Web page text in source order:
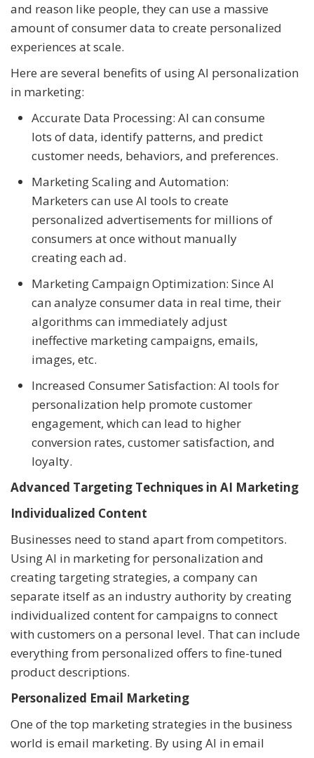
and reason like people, they can use a massive
amount of consumer data to create personalized
experiences at scale.
Here are several benefits of using AI personalization
in marketing:
Accurate Data Processing: AI can consume
lots of data, identify patterns, and predict
customer needs, behaviors, and preferences.
Marketing Scaling and Automation:
Marketers can use AI tools to create
personalized advertisements for millions of
consumers at once without manually
creating each ad.
Marketing Campaign Optimization: Since AI
can analyze consumer data in real time, their
algorithms can immediately adjust
ineffective marketing campaigns, emails,
images, etc.
Increased Consumer Satisfaction: AI tools for
personalization help promote customer
engagement, which can lead to higher
conversion rates, customer satisfaction, and
loyalty.
Advanced Targeting Techniques in AI Marketing
Individualized Content
Businesses need to stand apart from competitors.
Using AI in marketing for personalization and
creating targeting strategies, a company can
separate itself as an industry authority by creating
individualized content for campaigns to connect
with customers on a personal level. That can include
everything from personalized offers to fine-tuned
product descriptions.
Personalized Email Marketing
One of the top marketing strategies in the business
world is email marketing. By using AI in email